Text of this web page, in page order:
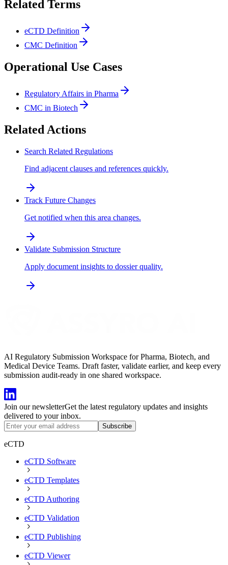
Related Terms
eCTD Definition
CMC Definition
Operational Use Cases
Regulatory Affairs in Pharma
CMC in Biotech
Related Actions
Search Related Regulations
Find adjacent clauses and references quickly.
Track Future Changes
Get notified when this area changes.
Validate Submission Structure
Apply document insights to dossier quality.
AI Regulatory Submission Workspace for Pharma, Biotech, and
Medical Device Teams. Draft faster, validate earlier, and keep every
submission audit-ready in one shared workspace.
Join our newsletterGet the latest regulatory updates and insights
delivered to your inbox.
Subscribe
eCTD
eCTD Software
eCTD Templates
eCTD Authoring
eCTD Validation
eCTD Publishing
eCTD Viewer